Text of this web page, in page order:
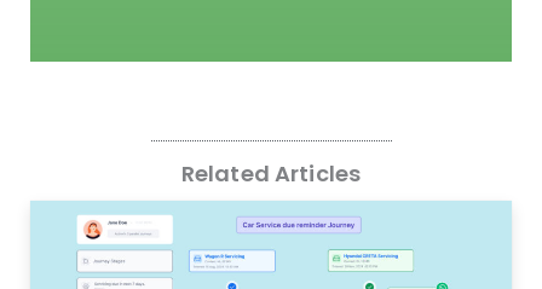
Related Articles